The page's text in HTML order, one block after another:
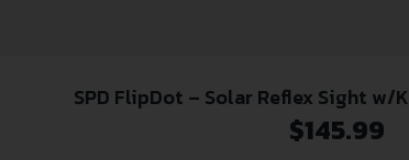
SPD FlipDot – Solar Reflex Sight w/
(KeyMod/Picatinny/
$145.99